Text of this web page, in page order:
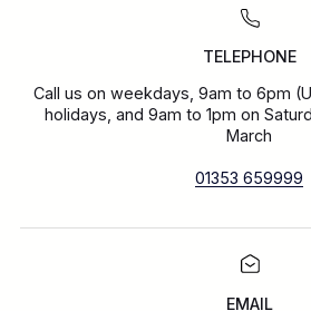
TELEPHONE
Call us on weekdays, 9am to 6pm
holidays, and 9am to 1pm on
March
01353 659999
EMAIL